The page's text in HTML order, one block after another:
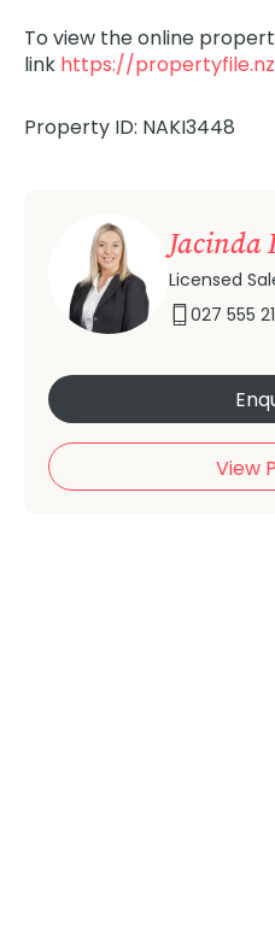
To view the online
link https://
Property ID: NAKI3448
Jacinda
Licensed
027 555
View